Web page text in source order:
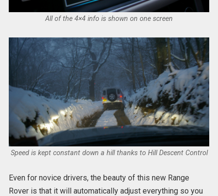
All of the 4×4 info is shown on one screen
Speed is kept constant down a hill thanks to Hill Descent Control
Even for novice drivers, the beauty of this new Range
Rover is that it will automatically adjust everything so you